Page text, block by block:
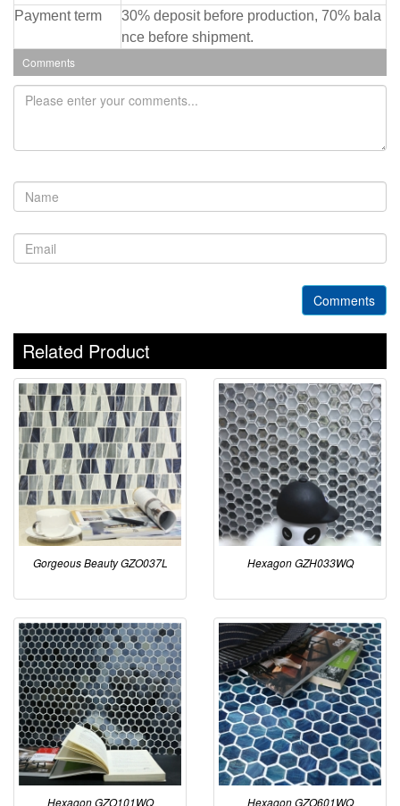
Payment term
30% deposit before production, 70% bala
nce before shipment.
Comments
Comments
Related Product
Gorgeous Beauty GZO037L Hexagon GZH033WQ
Hexagon GZO101WQ Hexagon GZO601WQ